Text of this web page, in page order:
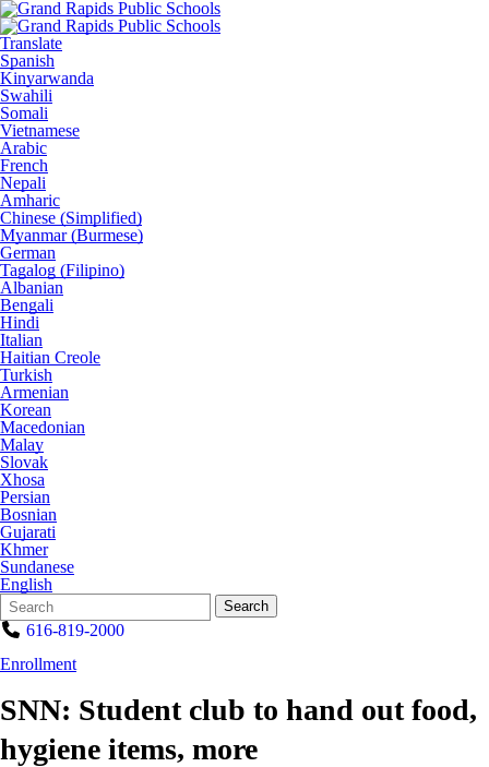
Translate
Spanish
Kinyarwanda
Swahili
Somali
Vietnamese
Arabic
French
Nepali
Amharic
Chinese (Simplified)
Myanmar (Burmese)
German
Tagalog (Filipino)
Albanian
Bengali
Hindi
Italian
Haitian Creole
Turkish
Armenian
Korean
Macedonian
Malay
Slovak
Xhosa
Persian
Bosnian
Gujarati
Khmer
Sundanese
English
Search
Form
Quick
Search:
Search
616-819-2000
Enrollment
SNN: Student club to hand out food,
hygiene items, more